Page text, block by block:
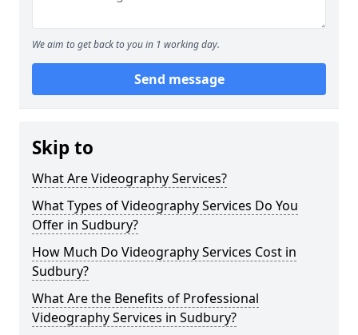
We aim to get back to you in 1 working day.
Send message
Skip to
What Are Videography Services?
What Types of Videography Services Do You
Offer in Sudbury?
How Much Do Videography Services Cost in
Sudbury?
What Are the Benefits of Professional
Videography Services in Sudbury?